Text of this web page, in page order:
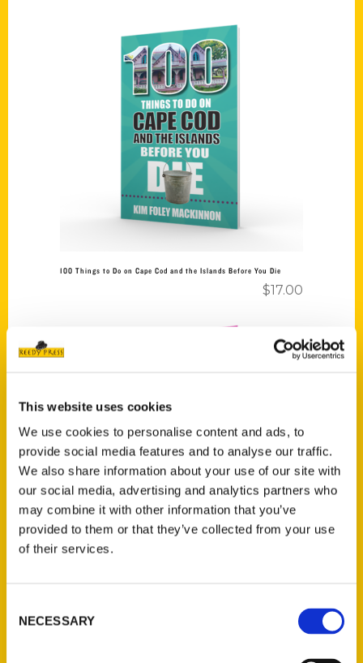
This website uses cookies
We use cookies to personalise content and ads, to
provide social media features and to analyse our traffic.
We also share information about your use of our site with
our social media, advertising and analytics partners who
may combine it with other information that you’ve
provided to them or that they’ve collected from your use
of their services.
Selection
NECESSARY
Add to cart
100 Things to Do on Cape Cod and the Islands Before You Die
$17.00
Add to cart